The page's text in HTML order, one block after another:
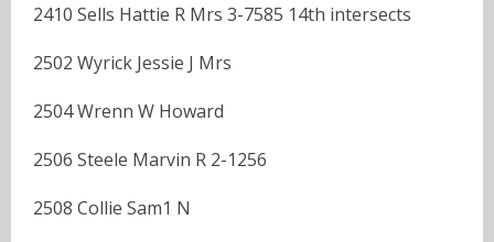
2410 Sells Hattie R Mrs 3-7585 14th intersects
2502 Wyrick Jessie J Mrs
2504 Wrenn W Howard
2506 Steele Marvin R 2-1256
2508 Collie Sam1 N